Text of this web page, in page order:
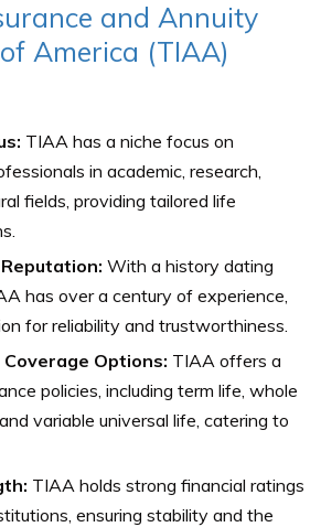
and Annuity
America (TIAA)
TIAA has a niche focus on
in academic, research,
fields, providing tailored life
With a history dating
has over a century of experience,
for reliability and trustworthiness.
Options: TIAA offers a
policies, including term life, whole
variable universal life, catering to
TIAA holds strong financial ratings
ensuring stability and the